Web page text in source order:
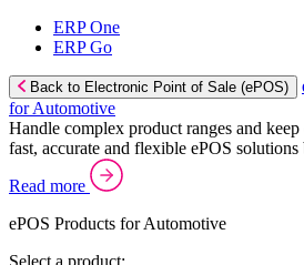
ERP One
ERP Go
Back to Electronic Point of Sale (ePOS)
for Automotive
Handle complex product ranges and
fast, accurate and flexible ePOS
Read more
ePOS Products for Automotive
Select a product: